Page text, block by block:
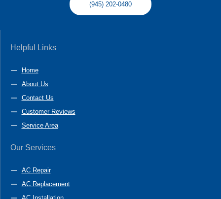
(945) 202-0480
Helpful Links
Home
About Us
Contact Us
Customer Reviews
Service Area
Our Services
AC Repair
AC Replacement